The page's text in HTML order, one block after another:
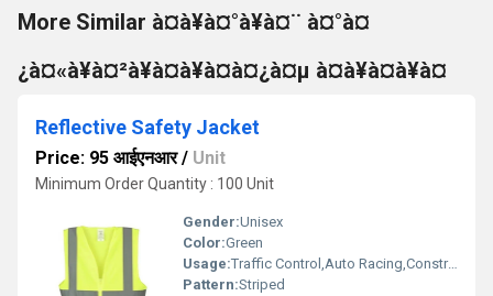
More Similar à¤à¥à¤°à¥à¤¨ à¤°à¤
¿à¤«à¥à¤²à¥à¤à¥à¤à¤¿à¤µ à¤à¥à¤à¥à¤
Reflective Safety Jacket
Price: 95 आईएनआर/ Unit
Minimum Order Quantity : 100 Unit
Gender:Unisex
Color:Green
Usage:Traffic Control,Auto Racing,Construction,Sea Patrolling
Pattern:Striped